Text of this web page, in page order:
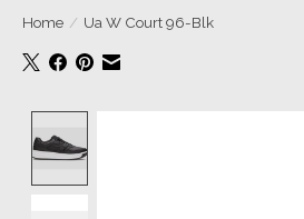
Home / Ua W Court 96-Blk